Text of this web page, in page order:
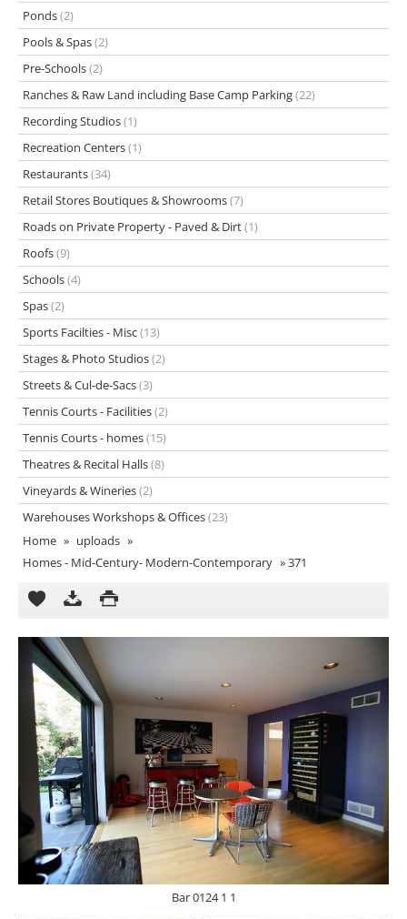
Home » uploads »
Homes - Mid-Century- Modern-Contemporary »371
Bar 0124 1 1
Ponds(2)
Pools & Spas(2)
Pre-Schools(2)
Ranches & Raw Land including Base Camp Parking(22)
Recording Studios(1)
Recreation Centers(1)
Restaurants(34)
Retail Stores Boutiques & Showrooms(7)
Roads on Private Property - Paved & Dirt(1)
Roofs(9)
Schools(4)
Spas(2)
Sports Facilties - Misc(13)
Stages & Photo Studios(2)
Streets & Cul-de-Sacs(3)
Tennis Courts - Facilities(2)
Tennis Courts - homes(15)
Theatres & Recital Halls(8)
Vineyards & Wineries(2)
Warehouses Workshops & Offices(23)